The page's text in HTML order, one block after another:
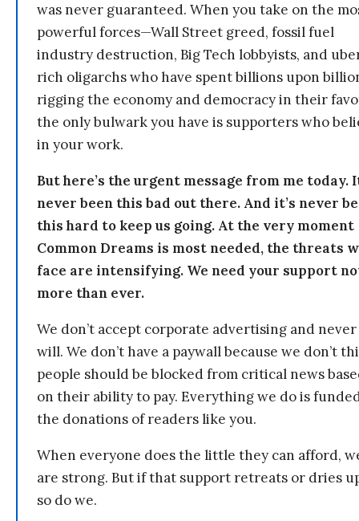
was never guaranteed. When you take on the
powerful forces—Wall Street greed, fossil fuel
industry destruction, Big Tech lobbyists, and
rich oligarchs who have spent billions upon
rigging the economy and democracy in their
the only bulwark you have is supporters who
in your work.
But here’s the urgent message from me today.
never been this bad out there. And it’s never
this hard to keep us going. At the very moment
Common Dreams is most needed, the threats
face are intensifying. We need your support
more than ever.
We don’t accept corporate advertising and never
will. We don’t have a paywall because we don’t
people should be blocked from critical news
on their ability to pay. Everything we do is
the donations of readers like you.
When everyone does the little they can afford,
are strong. But if that support retreats or dries
so do we.